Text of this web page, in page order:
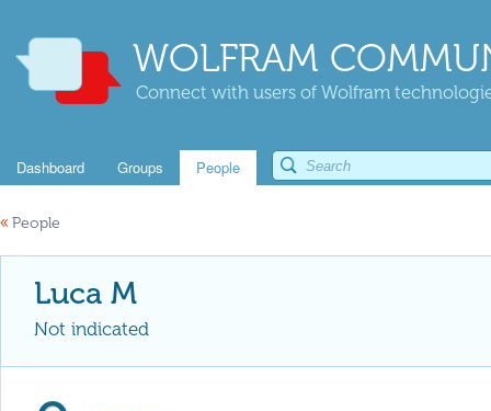
WOLFRAM
Connect with users of Wolfram
Dashboard Groups People
« People
Luca M
Not indicated